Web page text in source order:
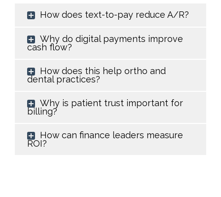
How does text-to-pay reduce A/R?
Why do digital payments improve
cash flow?
How does this help ortho and
dental practices?
Why is patient trust important for
billing?
How can finance leaders measure
ROI?